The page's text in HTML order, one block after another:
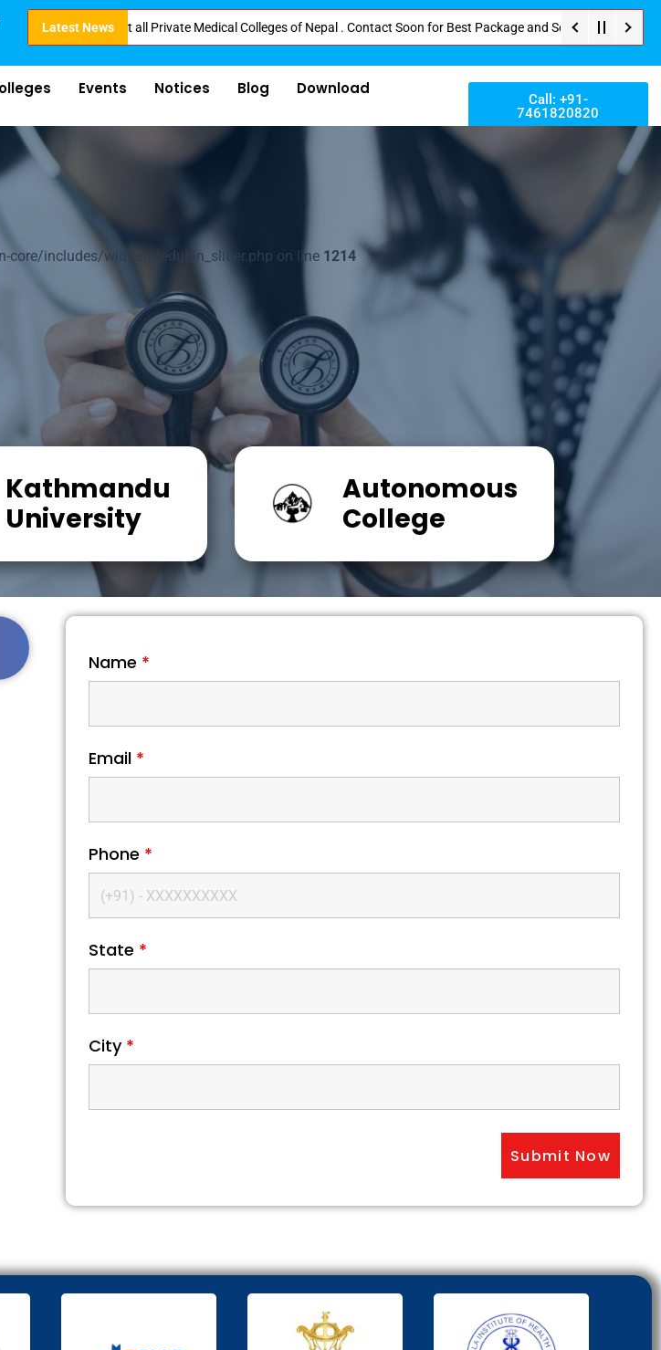
Latest News
at all Private Medical Colleges of Nepal . Contact Soon for Best Package and Service . No Donation or Any
Events Notices Blog
Download
Call: +91-
7461820820
includes/widgets/edubin_slider.php on line 1214
Kathmandu
University
Autonomous
College
Name *
Email *
Phone *
State *
City *